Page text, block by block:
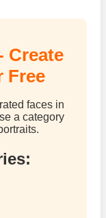
Create
Free
faces in
a category